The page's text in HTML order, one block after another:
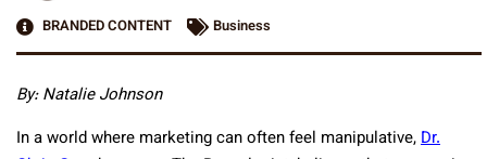
BRANDED CONTENT
Business
By:Natalie Johnson
In a world where marketing can often feel manipulative,Dr.